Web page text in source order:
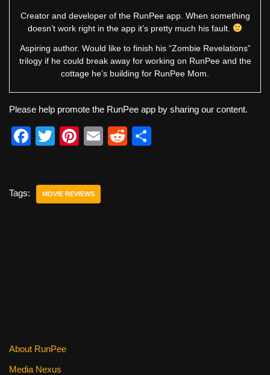
Creator and developer of the RunPee app. When something
doesn’t work right in the app it’s pretty much his fault.
Aspiring author. Would like to finish his “Zombie Revelations”
trilogy if he could break away for working on RunPee and the
cottage he’s building for RunPee Mom.
Please help promote the RunPee app by sharing our content.
F
e
T
er
Pi
e
E
R
Tags: MOVIE REVIEWS
About RunPee
Media Nexus